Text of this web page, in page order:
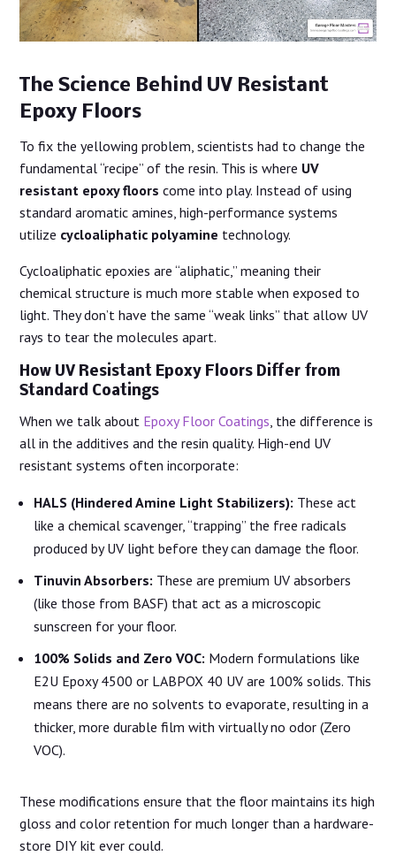
The Science Behind UV Resistant
Epoxy Floors
To fix the yellowing problem, scientists had to change the
fundamental “recipe” of the resin. This is where UV
resistant epoxy floors come into play. Instead of using
standard aromatic amines, high-performance systems
utilize cycloaliphatic polyamine technology.
Cycloaliphatic epoxies are “aliphatic,” meaning their
chemical structure is much more stable when exposed to
light. They don’t have the same “weak links” that allow UV
rays to tear the molecules apart.
How UV Resistant Epoxy Floors Differ from
Standard Coatings
When we talk about Epoxy Floor Coatings , the difference is
all in the additives and the resin quality. High-end UV
resistant systems often incorporate:
HALS (Hindered Amine Light Stabilizers): These act
like a chemical scavenger, “trapping” the free radicals
produced by UV light before they can damage the floor.
Tinuvin Absorbers: These are premium UV absorbers
(like those from BASF) that act as a microscopic
sunscreen for your floor.
100% Solids and Zero VOC: Modern formulations like
E2U Epoxy 4500 or LABPOX 40 UV are 100% solids. This
means there are no solvents to evaporate, resulting in a
thicker, more durable film with virtually no odor (Zero
VOC).
These modifications ensure that the floor maintains its high
gloss and color retention for much longer than a hardware-
store DIY kit ever could.